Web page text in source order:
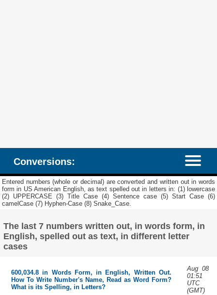
Conversions:
Entered numbers (whole or decimal) are converted and written out in words
form in US American English, as text spelled out in letters in: (1) lowercase
(2) UPPERCASE (3) Title Case (4) Sentence case (5) Start Case (6)
camelCase (7) Hyphen-Case (8) Snake_Case.
The last 7 numbers written out, in words form, in
English, spelled out as text, in different letter
cases
600,034.8 in Words Form, in English, Written Out.
How To Write Number's Name, Read as Word Form?
What is its Spelling, in Letters?
Aug 08
01:51
UTC
(GMT)